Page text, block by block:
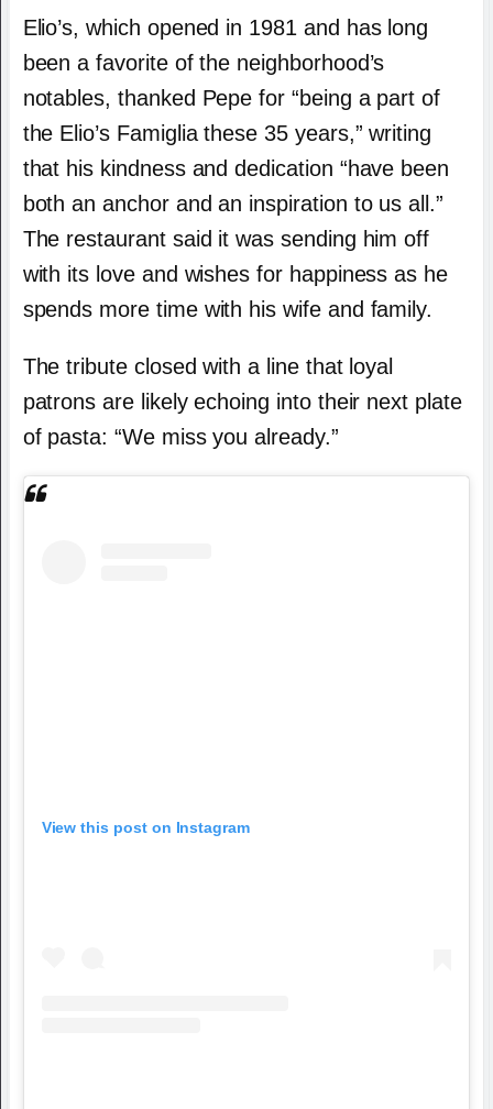
Elio’s, which opened in 1981 and has long
been a favorite of the neighborhood’s
notables, thanked Pepe for “being a part of
the Elio’s Famiglia these 35 years,” writing
that his kindness and dedication “have been
both an anchor and an inspiration to us all.”
The restaurant said it was sending him off
with its love and wishes for happiness as he
spends more time with his wife and family.
The tribute closed with a line that loyal
patrons are likely echoing into their next plate
of pasta: “We miss you already.”
View this post on Instagram